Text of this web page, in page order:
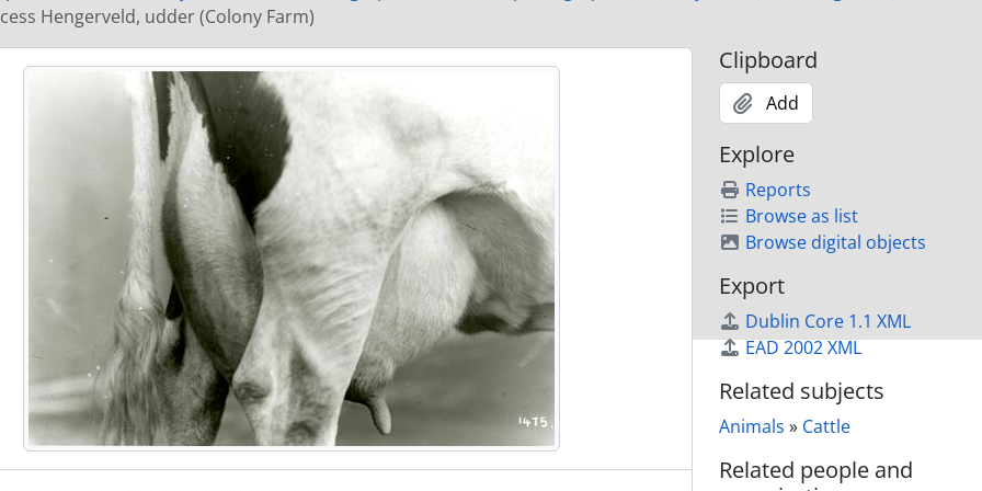
[Item] GN110 - Cow - Shadeland Dekol, with handler (Colony Farm)
[Item] GN111 - Twin calves (Colony Farm)
[Item] GN113 - Unidentified cow (Colony Farm)
[Item] GN114 - Unidentified cow in pasture (Colony Farm)
[Item] GN115 - Unidentified cow in pasture (Colony Farm)
[Item] GN116 - Unidentified cow in pasture (Colony Farm)
[Item] GN117 - Unidentified cow in pasture (Colony Farm)
[Item] GN118 - Cow - Nifty Nan, in pasture (Colony Farm)
[Item] GN119 - Cow - Nifty Nan, in pasture (Colony Farm)
[Item] GN120 - Unidentified cow (Colony Farm)
[Item] GN121 - Unidentified cow, udder (Colony Farm)
[Item] GN122 - Unidentified cow with handler (Colony Farm)
[Item] GN123 - Unidentified cow with handler (Colony Farm)
[Item] GN124 - Unidentified cow with handler (Colony Farm)
[Item] GN125 - Unidentified cow with handler (Colony Farm)
[Item] GN126 - Unidentified cow with handler (Colony Farm)
[Item] GN127 - Unidentified cow (Colony Farm)
Hengerveld, udder (Colony Farm)
Clipboard
Add
Explore
Reports
Browse as list
Browse digital objects
Export
Dublin Core 1.1 XML
EAD 2002 XML
Related subjects
Animals » Cattle
Related people and